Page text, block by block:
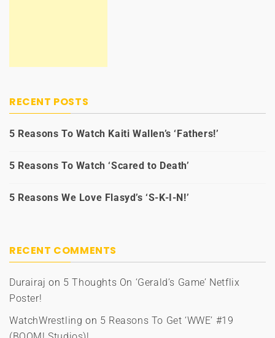
RECENT POSTS
5 Reasons To Watch Kaiti Wallen’s ‘Fathers!’
5 Reasons To Watch ‘Scared to Death’
5 Reasons We Love Flasyd’s ‘S-K-I-N!’
RECENT COMMENTS
Durairaj on 5 Thoughts On ‘Gerald’s Game’ Netflix
Poster!
WatchWrestling on 5 Reasons To Get ‘WWE’ #19